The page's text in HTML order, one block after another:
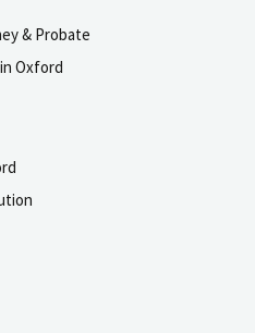
& Probate
Oxford